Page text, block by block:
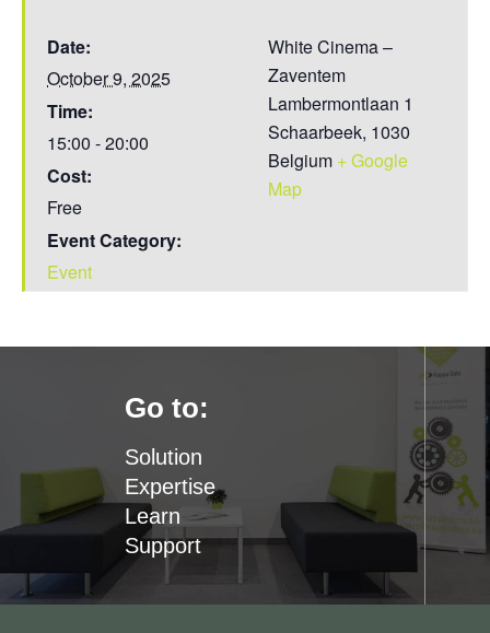
Date:
October 9, 2025
Time:
15:00 - 20:00
Cost:
Free
Event Category:
Event
White Cinema –
Zaventem
Lambermontlaan 1
Schaarbeek, 1030
Belgium + Google
Map
Go to:
Solution
Expertise
Learn
Support